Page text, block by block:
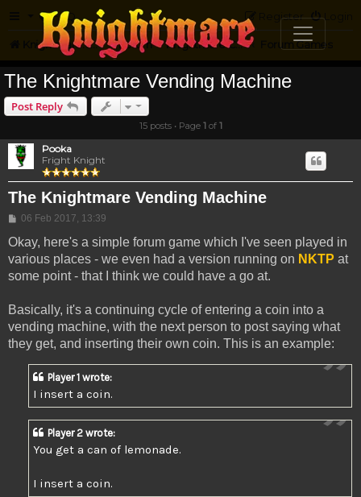
FAQ Login
Register
Knightmare.com Forum Knightmare Community Forum Games
The Knightmare Vending Machine
Post Reply
15 posts • Page 1of 1
Pooka
Fright Knight
The Knightmare Vending Machine
Post
06 Feb 2017, 13:39
Okay, here's a simple forum game which I've seen played in
various places - we even had a version running on NKTP at
some point - that I think we could have a go at.
Basically, it's a continuing cycle of entering a coin into a
vending machine, with the next person to post saying what
they get, and inserting their own coin. This is an example:
Player 1 wrote:
I insert a coin.
Player 2 wrote:
You get a can of lemonade.
I insert a coin.